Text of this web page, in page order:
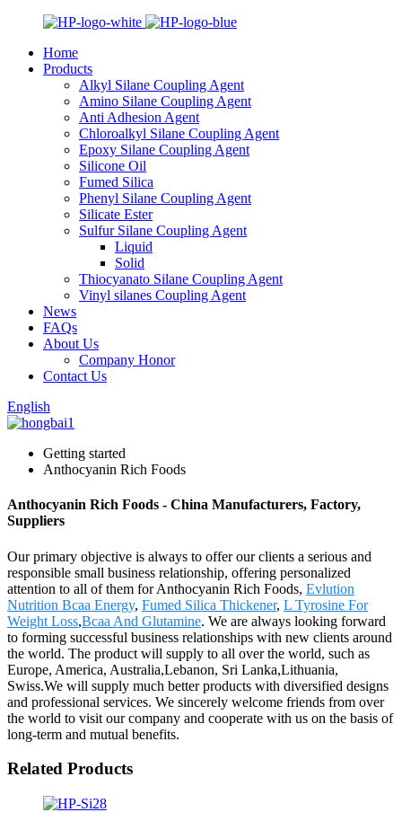
Home
Products
Alkyl Silane Coupling Agent
Amino Silane Coupling Agent
Anti Adhesion Agent
Chloroalkyl Silane Coupling Agent
Epoxy Silane Coupling Agent
Silicone Oil
Fumed Silica
Phenyl Silane Coupling Agent
Silicate Ester
Sulfur Silane Coupling Agent
Liquid
Solid
Thiocyanato Silane Coupling Agent
Vinyl silanes Coupling Agent
News
FAQs
About Us
Company Honor
Contact Us
English
Getting started
Anthocyanin Rich Foods
Anthocyanin Rich Foods - China Manufacturers, Factory,
Suppliers
Our primary objective is always to offer our clients a serious and
responsible small business relationship, offering personalized
attention to all of them for Anthocyanin Rich Foods, Evlution
Nutrition Bcaa Energy, Fumed Silica Thickener, L Tyrosine For
Weight Loss,Bcaa And Glutamine. We are always looking forward
to forming successful business relationships with new clients around
the world. The product will supply to all over the world, such as
Europe, America, Australia,Lebanon, Sri Lanka,Lithuania,
Swiss.We will supply much better products with diversified designs
and professional services. We sincerely welcome friends from over
the world to visit our company and cooperate with us on the basis of
long-term and mutual benefits.
Related Products